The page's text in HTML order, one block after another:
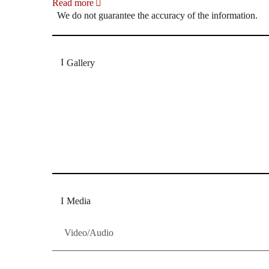
Read more
We do not guarantee the accuracy of the information.
Gallery
Media
Video/Audio